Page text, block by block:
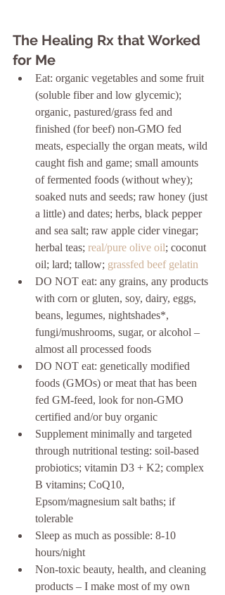
The Healing Rx that Worked
for Me
Eat: organic vegetables and some fruit
(soluble fiber and low glycemic);
organic, pastured/grass fed and
finished (for beef) non-GMO fed
meats, especially the organ meats, wild
caught fish and game; small amounts
of fermented foods (without whey);
soaked nuts and seeds; raw honey (just
a little) and dates; herbs, black pepper
and sea salt; raw apple cider vinegar;
herbal teas; real/pure olive oil; coconut
oil; lard; tallow; grassfed beef gelatin
DO NOT eat: any grains, any products
with corn or gluten, soy, dairy, eggs,
beans, legumes, nightshades*,
fungi/mushrooms, sugar, or alcohol –
almost all processed foods
DO NOT eat: genetically modified
foods (GMOs) or meat that has been
fed GM-feed, look for non-GMO
certified and/or buy organic
Supplement minimally and targeted
through nutritional testing: soil-based
probiotics; vitamin D3 + K2; complex
B vitamins; CoQ10,
Epsom/magnesium salt baths; if
tolerable
Sleep as much as possible: 8-10
hours/night
Non-toxic beauty, health, and cleaning
products – I make most of my own